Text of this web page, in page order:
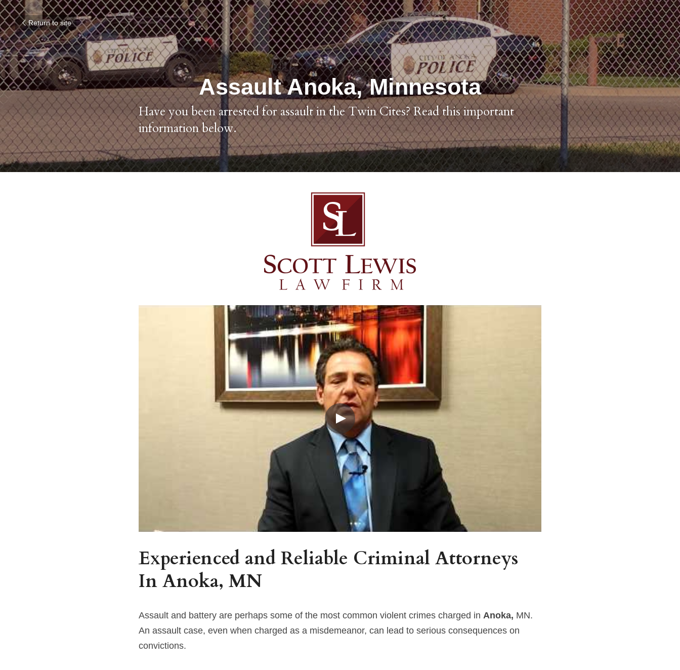
Return to site
Assault Anoka, Minnesota
Have you been arrested for assault in the Twin Cites? Read this important
information below.
Experienced and Reliable Criminal Attorneys
In Anoka, MN
Assault and battery are perhaps some of the most common violent crimes charged in Anoka, MN.
An assault case, even when charged as a misdemeanor, can lead to serious consequences on
convictions.